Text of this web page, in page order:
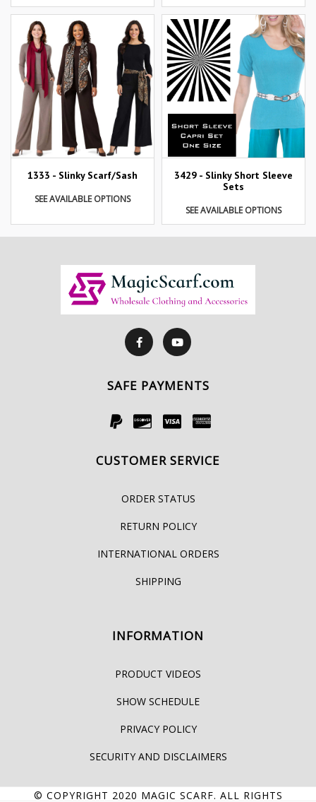
1333 - Slinky Scarf/Sash
SEE AVAILABLE OPTIONS
3429 - Slinky Short Sleeve
Sets
SEE AVAILABLE OPTIONS
SAFE PAYMENTS
CUSTOMER SERVICE
ORDER STATUS
RETURN POLICY
INTERNATIONAL ORDERS
SHIPPING
INFORMATION
PRODUCT VIDEOS
SHOW SCHEDULE
PRIVACY POLICY
SECURITY AND DISCLAIMERS
© COPYRIGHT 2020 MAGIC SCARF. ALL RIGHTS